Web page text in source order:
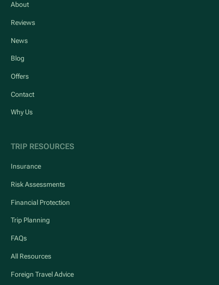
About
Reviews
News
Blog
Offers
Contact
Why Us
TRIP RESOURCES
Insurance
Risk Assessments
Financial Protection
Trip Planning
FAQs
All Resources
Foreign Travel Advice